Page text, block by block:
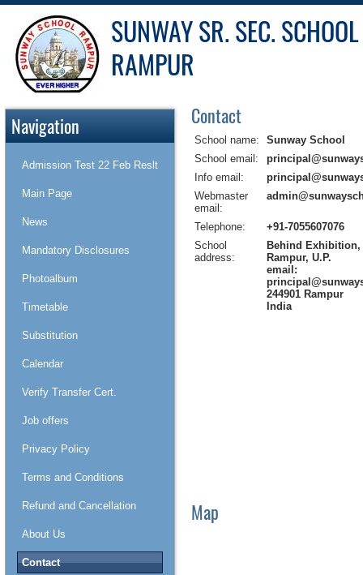
SUNWAY SR. SEC. SCHOOL
RAMPUR
Navigation
Admission Test 22 Feb Reslt
Main Page
News
Mandatory Disclosures
Photoalbum
Timetable
Substitution
Calendar
Verify Transfer Cert.
Job offers
Privacy Policy
Terms and Conditions
Refund and Cancellation
About Us
Contact
Contact
School name:
Sunway School
School email:
Info email:
Webmaster
email:
Telephone:
+91-7055607076
School
address:
Behind Exhibition,
Rampur, U.P.
email:
244901 Rampur
India
Map